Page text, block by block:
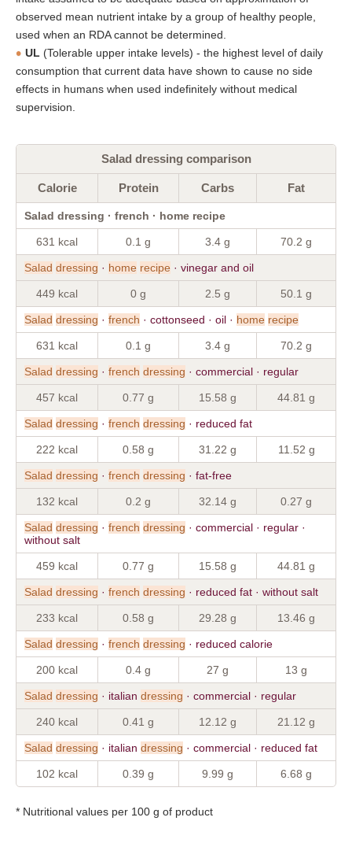
observed mean nutrient intake by a group of healthy people,
used when an RDA cannot be determined.
UL (Tolerable upper intake levels) - the highest level of daily
consumption that current data have shown to cause no side
effects in humans when used indefinitely without medical
supervision.
Salad dressing comparison
Calorie Protein Carbs Fat
Salad dressing · french · home recipe
631 kcal 0.1 g 3.4 g 70.2 g
Salad dressing · home recipe · vinegar and oil
449 kcal 0 g 2.5 g 50.1 g
Salad dressing · french · cottonseed · oil · home recipe
631 kcal 0.1 g 3.4 g 70.2 g
Salad dressing · french dressing · commercial · regular
457 kcal 0.77 g 15.58 g 44.81 g
Salad dressing · french dressing · reduced fat
222 kcal 0.58 g 31.22 g 11.52 g
Salad dressing · french dressing · fat-free
132 kcal 0.2 g 32.14 g 0.27 g
Salad dressing · french dressing · commercial · regular ·
without salt
459 kcal 0.77 g 15.58 g 44.81 g
Salad dressing · french dressing · reduced fat · without salt
233 kcal 0.58 g 29.28 g 13.46 g
Salad dressing · french dressing · reduced calorie
200 kcal 0.4 g 27 g 13 g
Salad dressing · italian dressing · commercial · regular
240 kcal 0.41 g 12.12 g 21.12 g
Salad dressing · italian dressing · commercial · reduced fat
102 kcal 0.39 g 9.99 g 6.68 g
* Nutritional values per 100 g of product